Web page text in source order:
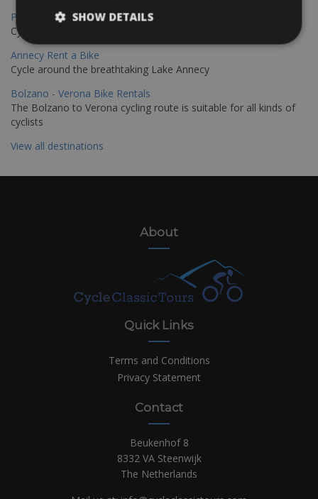
Paris - Saint-Malo Bike Rentals
Cycle from Paris to the Saint-Malo.
Annecy Rent a Bike
Cycle around the breathtaking Lake Annecy
Bolzano - Verona Bike Rentals
The Bolzano to Verona cycling route is suitable for all kinds of
cyclists
View all destinations
About
Quick Links
Terms and Conditions
Privacy Statement
Contact
Beukenhof 8
8332 VA Steenwijk
The Netherlands
SHOW DETAILS